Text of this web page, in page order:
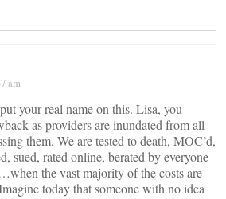
am
your real name on this. Lisa, you
as providers are inundated from all
them. We are tested to death, MOC’d,
sued, rated online, berated by everyone
the vast majority of the costs are
today that someone with no idea